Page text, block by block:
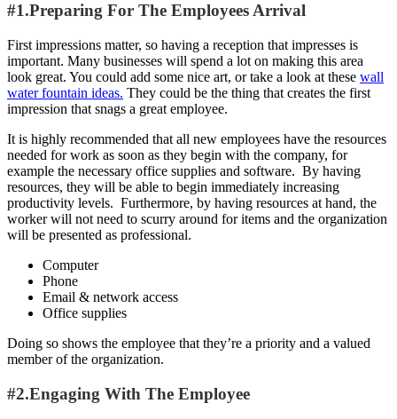
#1.Preparing For The Employees Arrival
First impressions matter, so having a reception that impresses is
important. Many businesses will spend a lot on making this area
look great. You could add some nice art, or take a look at these wall
water fountain ideas. They could be the thing that creates the first
impression that snags a great employee.
It is highly recommended that all new employees have the resources
needed for work as soon as they begin with the company, for
example the necessary office supplies and software. By having
resources, they will be able to begin immediately increasing
productivity levels. Furthermore, by having resources at hand, the
worker will not need to scurry around for items and the organization
will be presented as professional.
Computer
Phone
Email & network access
Office supplies
Doing so shows the employee that they’re a priority and a valued
member of the organization.
#2.Engaging With The Employee